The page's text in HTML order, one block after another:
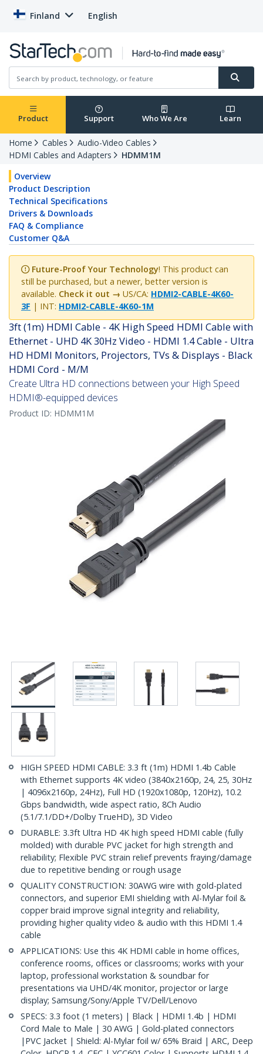
Finland English
Product Support Who We Are Learn
Home Cables
Audio-Video Cables
HDMI Cables and Adapters
HDMM1M
Overview
Product Description
Technical Specifications
Drivers & Downloads
FAQ & Compliance
Customer Q&A
Future-Proof Your Technology! This product can
still be purchased, but a newer, better version is
available. Check it out → US/CA: HDMI2-CABLE-4K60-
3F | INT: HDMI2-CABLE-4K60-1M
3ft (1m) HDMI Cable - 4K High Speed HDMI Cable with
Ethernet - UHD 4K 30Hz Video - HDMI 1.4 Cable - Ultra
HD HDMI Monitors, Projectors, TVs & Displays - Black
HDMI Cord - M/M
Create Ultra HD connections between your High Speed
HDMI®-equipped devices
Product ID: HDMM1M
HIGH SPEED HDMI CABLE: 3.3 ft (1m) HDMI 1.4b Cable
with Ethernet supports 4K video (3840x2160p, 24, 25, 30Hz
| 4096x2160p, 24Hz), Full HD (1920x1080p, 120Hz), 10.2
Gbps bandwidth, wide aspect ratio, 8Ch Audio
(5.1/7.1/DD+/Dolby TrueHD), 3D Video
DURABLE: 3.3ft Ultra HD 4K high speed HDMI cable (fully
molded) with durable PVC jacket for high strength and
reliability; Flexible PVC strain relief prevents fraying/damage
due to repetitive bending or rough usage
QUALITY CONSTRUCTION: 30AWG wire with gold-plated
connectors, and superior EMI shielding with Al-Mylar foil &
copper braid improve signal integrity and reliability,
providing higher quality video & audio with this HDMI 1.4
cable
APPLICATIONS: Use this 4K HDMI cable in home offices,
conference rooms, offices or classrooms; works with your
laptop, professional workstation & soundbar for
presentations via UHD/4K monitor, projector or large
display; Samsung/Sony/Apple TV/Dell/Lenovo
SPECS: 3.3 foot (1 meters) | Black | HDMI 1.4b | HDMI
Cord Male to Male | 30 AWG | Gold-plated connectors
|PVC Jacket | Shield: Al-Mylar foil w/ 65% Braid | ARC, Deep